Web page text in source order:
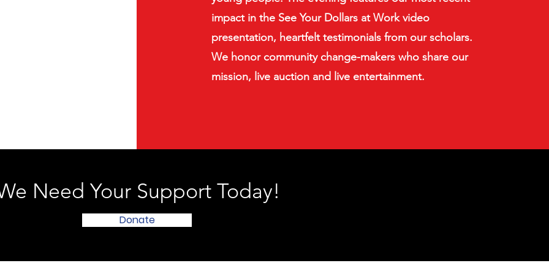
impact in the See Your Dollars at Work video
presentation, heartfelt testimonials from our scholars.
We honor community change-makers who share our
mission, live auction and live entertainment.
Need Your Support Today!
Donate